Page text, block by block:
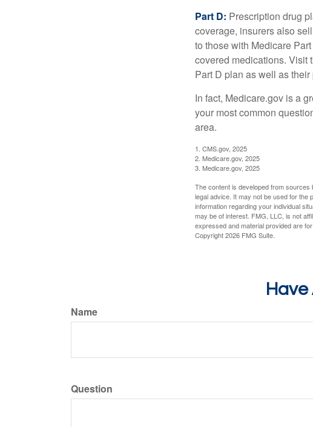
Part D: Prescription drug
coverage, insurers also
to those with Medicare
covered medications. Visit
Part D plan as well as
In fact, Medicare.gov is a
your most common
area.
1. CMS.gov, 2025
2. Medicare.gov, 2025
3. Medicare.gov, 2025
The content is developed from sources
legal advice. It may not be used for the
information regarding your individual
may be of interest. FMG, LLC, is not
expressed and material provided are
Copyright2026 FMG Suite.
Name
Question